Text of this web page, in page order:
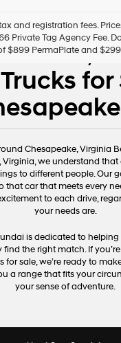
and registration fees.
Private Tag Agency Fee.
$899 PermaPlate and
Cars,
for
Chesapeake, Virginia
Virginia, we understand that
to different people. Our
that car that meets every
to each drive,
your needs are.
is dedicated to helping
the right match. If
for sale, we’re ready to
a range that fits your
your sense of adventure.